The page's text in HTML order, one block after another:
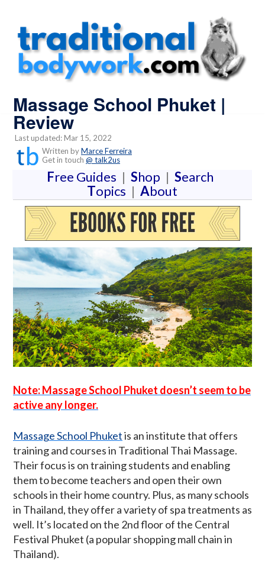
Massage School Phuket |
Review
Last updated: Mar 15, 2022
Written byMarce Ferreira
Get in touch @ talk2us
Free Guides | Shop | Search
Topics | About
Note: Massage School Phuket doesn’t seem to be
active any longer.
Massage School Phuketis an institute that offers
training and courses in Traditional Thai Massage.
Their focus is on training students and enabling
them to become teachers and open their own
schools in their home country. Plus, as many schools
in Thailand, they offer a variety of spa treatments as
well. It’s located on the 2nd floor of the Central
Festival Phuket (a popular shopping mall chain in
Thailand).